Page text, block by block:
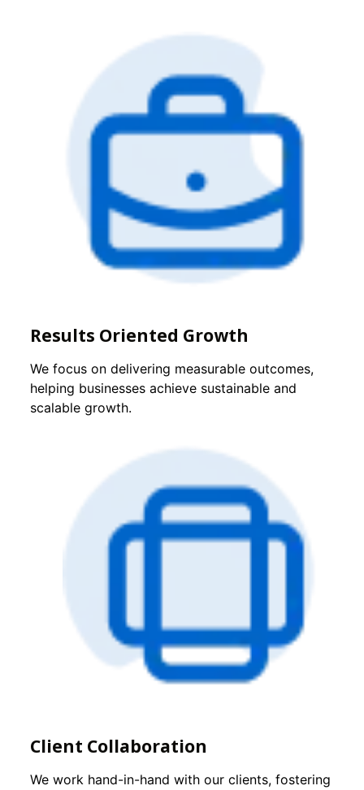
Results Oriented Growth
We focus on delivering measurable outcomes,
helping businesses achieve sustainable and
scalable growth.
Client Collaboration
We work hand-in-hand with our clients, fostering